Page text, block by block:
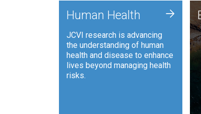
Human Health
JCVI research is advancing
the understanding of human
health and disease to enhance
lives beyond managing health
risks.
+